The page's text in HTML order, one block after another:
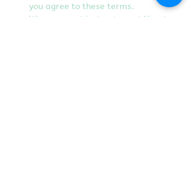
you agree to these terms.
We are guest instructors at Heart